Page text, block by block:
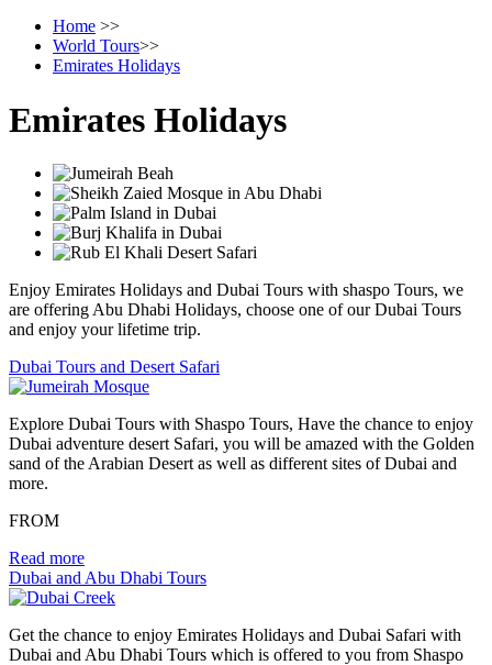
Home >>
World Tours>>
Emirates Holidays
Emirates Holidays
Enjoy Emirates Holidays and Dubai Tours with shaspo Tours, we
are offering Abu Dhabi Holidays, choose one of our Dubai Tours
and enjoy your lifetime trip.
Dubai Tours and Desert Safari
Explore Dubai Tours with Shaspo Tours, Have the chance to enjoy
Dubai adventure desert Safari, you will be amazed with the Golden
sand of the Arabian Desert as well as different sites of Dubai and
more.
FROM
Read more
Dubai and Abu Dhabi Tours
Get the chance to enjoy Emirates Holidays and Dubai Safari with
Dubai and Abu Dhabi Tours which is offered to you from Shaspo